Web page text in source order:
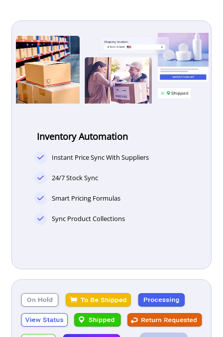
Inventory Automation
Instant Price Sync With Suppliers
24/7 Stock Sync
Smart Pricing Formulas
Sync Product Collections